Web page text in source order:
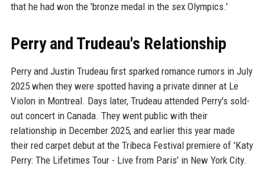
that he had won the 'bronze medal in the sex Olympics.'
Perry and Trudeau's Relationship
Perry and Justin Trudeau first sparked romance rumors in July
2025 when they were spotted having a private dinner at Le
Violon in Montreal. Days later, Trudeau attended Perry's sold-
out concert in Canada. They went public with their
relationship in December 2025, and earlier this year made
their red carpet debut at the Tribeca Festival premiere of 'Katy
Perry: The Lifetimes Tour - Live from Paris' in New York City.